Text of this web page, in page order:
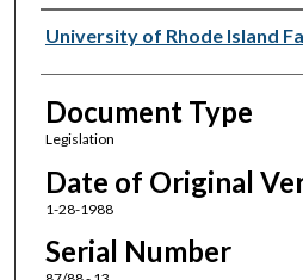
Authors
University of Rhode Island
Document Type
Legislation
Date of Original
1-28-1988
Serial Number